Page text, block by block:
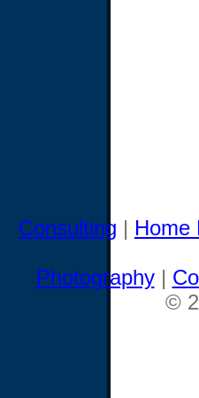
Consulting | Home
Photography|
©